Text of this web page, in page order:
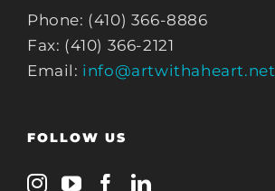
Phone: (410) 366-8886
Fax: (410) 366-2121
Email: info@artwithaheart.net
FOLLOW US